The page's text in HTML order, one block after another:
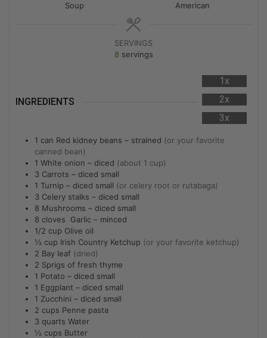
Soup
American
SERVINGS
8 servings
INGREDIENTS
1x
2x
3x
1 can Red kidney beans – strained (or your favorite
canned bean)
1 White onion – diced (about 1 cup)
3 Carrots – diced small
1 Turnip – diced small (or celery root or rutabaga)
3 Celery stalks – diced small
8 Mushrooms – diced small
8 cloves Garlic – minced
1/2 cup Olive oil
½ cup Irish Country Ketchup (or your favorite ketchup)
2 Bay leaf (dried)
2 Sprigs of fresh thyme
1 Potato – diced small
1 Eggplant – diced small
1 Zucchini – diced small
2 cups Penne pasta
3 quarts Water
½ cups Butter